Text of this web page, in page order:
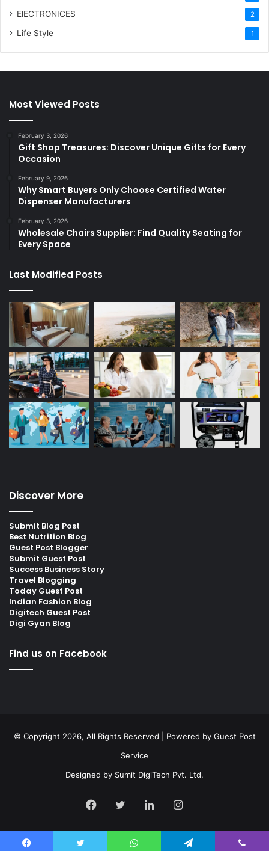
ElECTRONICES 2
Life Style 1
Most Viewed Posts
February 3, 2026
Gift Shop Treasures: Discover Unique Gifts for Every
Occasion
February 9, 2026
Why Smart Buyers Only Choose Certified Water
Dispenser Manufacturers
February 3, 2026
Wholesale Chairs Supplier: Find Quality Seating for
Every Space
Last Modified Posts
Discover More
Submit Blog Post
Best Nutrition Blog
Guest Post Blogger
Submit Guest Post
Success Business Story
Travel Blogging
Today Guest Post
Indian Fashion Blog
Digitech Guest Post
Digi Gyan Blog
Find us on Facebook
© Copyright 2026, All Rights Reserved | Powered by Guest Post
Service
Designed by Sumit DigiTech Pvt. Ltd.
Facebook
TwitterLinkedInInstagram